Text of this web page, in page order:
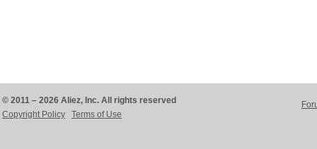
© 2011 – 2026 Aliez, Inc. All rights reserved
Copyright Policy
Terms of Use